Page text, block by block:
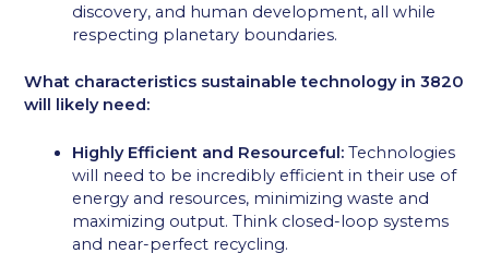
discovery, and human development, all while
respecting planetary boundaries.
What characteristics sustainable technology in 3820
will likely need:
Highly Efficient and Resourceful: Technologies
will need to be incredibly efficient in their use of
energy and resources, minimizing waste and
maximizing output. Think closed-loop systems
and near-perfect recycling.